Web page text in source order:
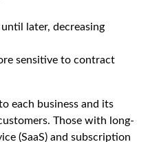
later, decreasing
sensitive to contract
each business and its
Those with long-
(SaaS) and subscription